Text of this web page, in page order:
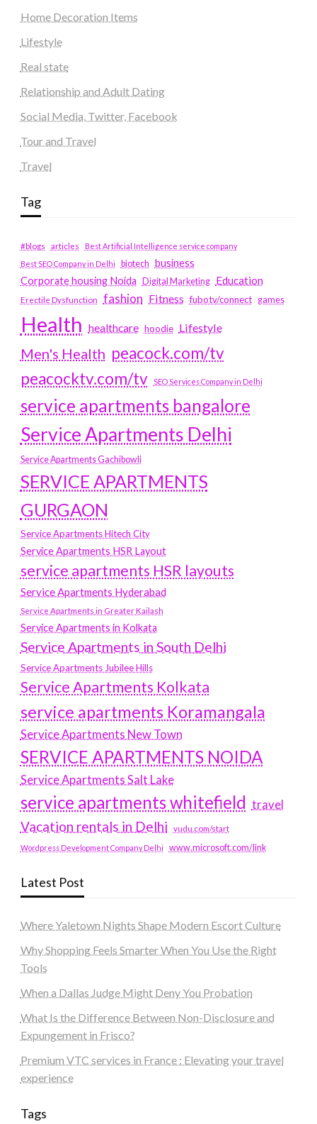
Home Decoration Items
Lifestyle
Real state
Relationship and Adult Dating
Social Media, Twitter, Facebook
Tour and Travel
Travel
Tag
#blogs articles
Best Artificial Intelligence service company
Best SEO Company in Delhi
biotech business
Corporate housing Noida
Digital Marketing Education
Erectile Dysfunction fashion Fitness fubotv/connect games
Health healthcare hoodie Lifestyle
Men's Health peacock.com/tv
peacocktv.com/tv
SEO Services Company in Delhi
service apartments bangalore
Service Apartments Delhi
Service Apartments Gachibowli
SERVICE APARTMENTS
GURGAON
Service Apartments Hitech City
Service Apartments HSR Layout
service apartments HSR layouts
Service Apartments Hyderabad
Service Apartments in Greater Kailash
Service Apartments in Kolkata
Service Apartments in South Delhi
Service Apartments Jubilee Hills
Service Apartments Kolkata
service apartments Koramangala
Service Apartments New Town
SERVICE APARTMENTS NOIDA
Service Apartments Salt Lake
service apartments whitefield travel
Vacation rentals in Delhi vudu.com/start
Wordpress Development Company Delhi www.microsoft.com/link
Latest Post
Where Yaletown Nights Shape Modern Escort Culture
Why Shopping Feels Smarter When You Use the Right
Tools
When a Dallas Judge Might Deny You Probation
What Is the Difference Between Non-Disclosure and
Expungement in Frisco?
Premium VTC services in France : Elevating your travel
experience
Tags